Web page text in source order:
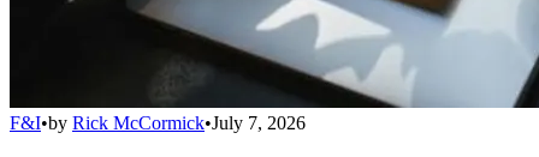
F&I•by Rick McCormick•July 7, 2026